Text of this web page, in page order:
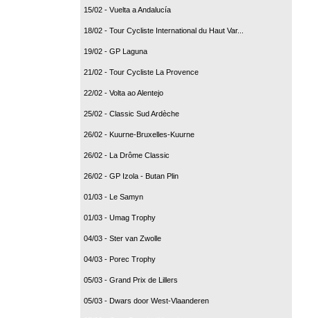
15/02 - Vuelta a Andalucía
18/02 - Tour Cycliste International du Haut Var...
19/02 - GP Laguna
21/02 - Tour Cycliste La Provence
22/02 - Volta ao Alentejo
25/02 - Classic Sud Ardèche
26/02 - Kuurne-Bruxelles-Kuurne
26/02 - La Drôme Classic
26/02 - GP Izola - Butan Plin
01/03 - Le Samyn
01/03 - Umag Trophy
04/03 - Ster van Zwolle
04/03 - Porec Trophy
05/03 - Grand Prix de Lillers
05/03 - Dwars door West-Vlaanderen